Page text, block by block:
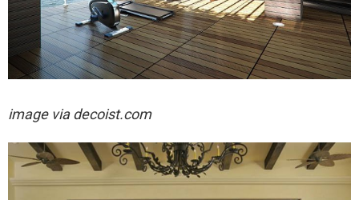
image via decoist.com